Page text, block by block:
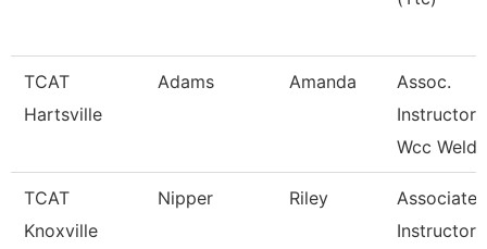
TCAT
Hartsville
Adams Amanda
Assoc.
Instructor
Wcc
TCAT
Knoxville
Nipper Riley
Associate
Instructor